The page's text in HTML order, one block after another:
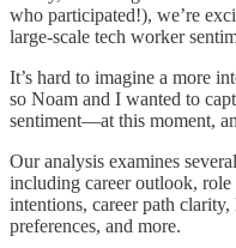
who participated!), we’re
large-scale tech worker
It’s hard to imagine a more
so Noam and I wanted to
sentiment—at this moment,
Our analysis examines
including career outlook,
intentions, career path
preferences, and more.